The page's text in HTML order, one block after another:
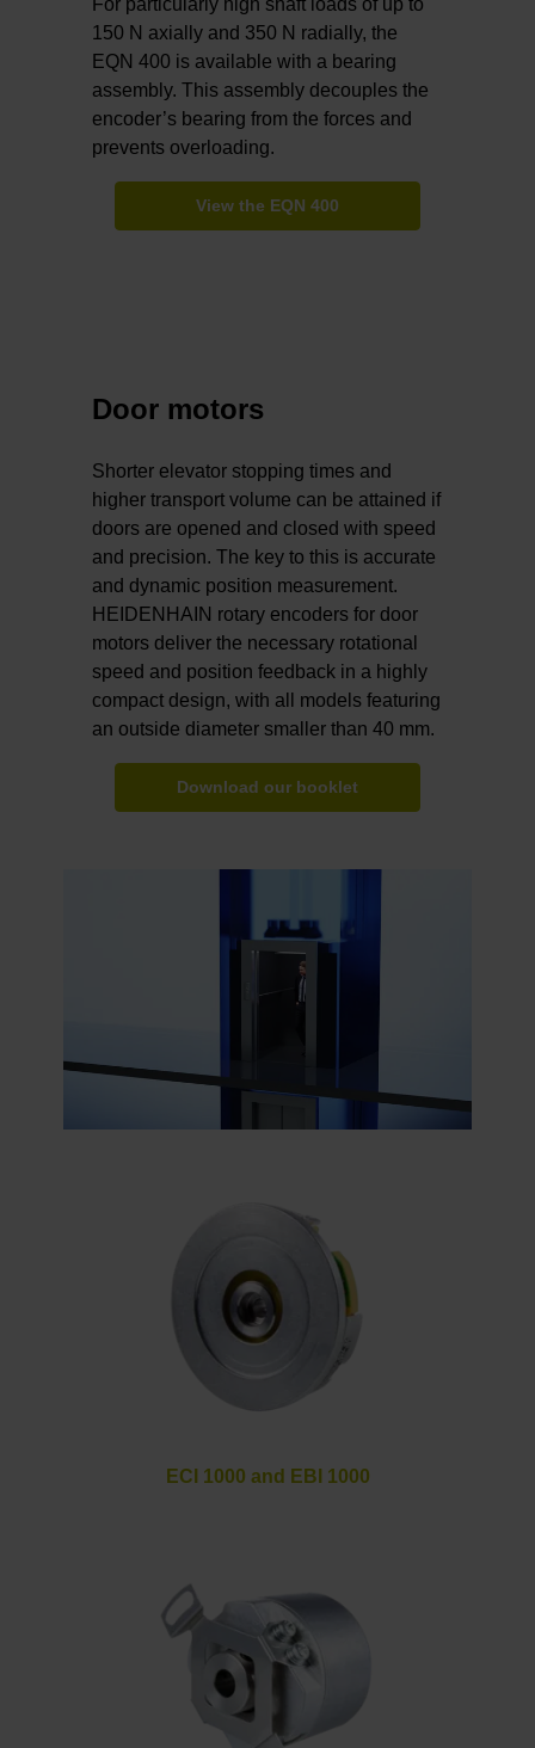
For particularly high shaft loads of up to
150 N axially and 350 N radially, the
EQN 400 is available with a bearing
assembly. This assembly decouples the
encoder’s bearing from the forces and
prevents overloading.
View the EQN 400
Door motors
Shorter elevator stopping times and
higher transport volume can be attained if
doors are opened and closed with speed
and precision. The key to this is accurate
and dynamic position measurement.
HEIDENHAIN rotary encoders for door
motors deliver the necessary rotational
speed and position feedback in a highly
compact design, with all models featuring
an outside diameter smaller than 40 mm.
Download our booklet
ECI 1000 and EBI 1000